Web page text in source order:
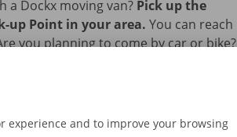
a Dockx moving van? Pick up the
up Point in your area. You can reach
you planning to come by car or bike?
experience and to improve your browsing